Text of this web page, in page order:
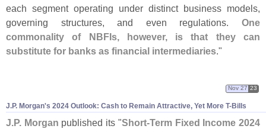
each segment operating under distinct business models,
governing structures, and even regulations. One
commonality of NBFIs, however, is that they can
substitute for banks as financial intermediaries."
J.P. Morgan's 2024 Outlook: Cash to Remain Attractive, Yet More T-Bills
Nov 27 23
J.P. Morgan published its "Short-Term Fixed Income 2024